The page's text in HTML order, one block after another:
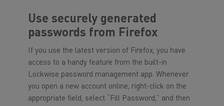
Use securely generated
passwords from Firefox
If you use the latest version of Firefox, you have
access to a handy feature from the built-in
Lockwise password management app. Whenever
you open a new account online, right-click on the
appropriate field, select “Fill Password,” and then